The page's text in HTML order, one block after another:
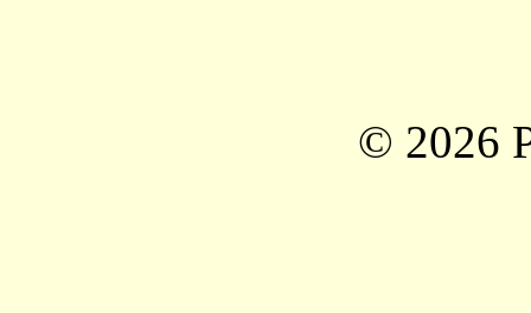
© 2026